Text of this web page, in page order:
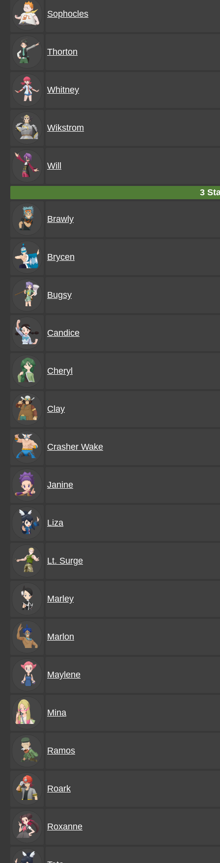
Sophocles
Thorton
Whitney
Wikstrom
Will
3
Brawly
Brycen
Bugsy
Candice
Cheryl
Clay
Crasher Wake
Janine
Liza
Lt. Surge
Marley
Marlon
Maylene
Mina
Ramos
Roark
Roxanne